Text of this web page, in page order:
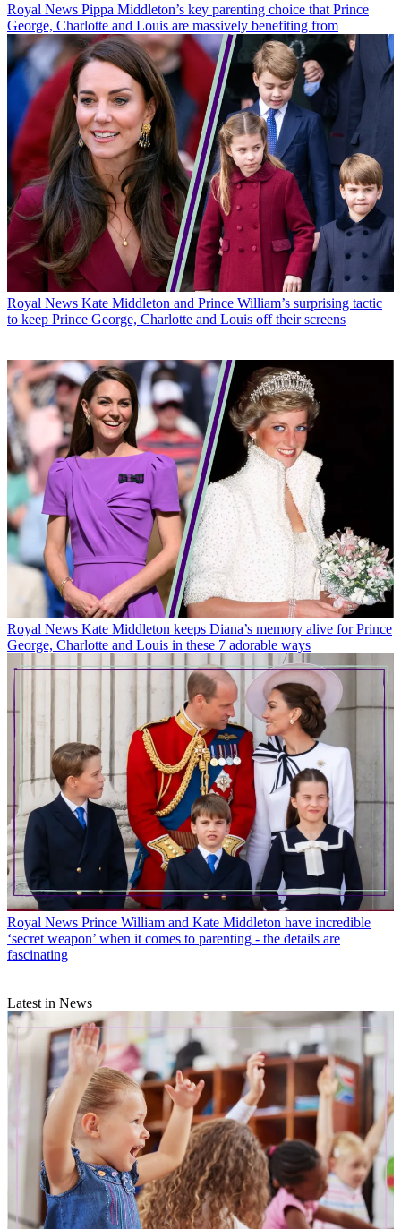
Royal News Pippa Middleton’s key parenting choice that Prince
George, Charlotte and Louis are massively benefiting from
Royal News Kate Middleton and Prince William’s surprising tactic
to keep Prince George, Charlotte and Louis off their screens
Royal News Kate Middleton keeps Diana’s memory alive for Prince
George, Charlotte and Louis in these 7 adorable ways
Royal News Prince William and Kate Middleton have incredible
‘secret weapon’ when it comes to parenting - the details are
fascinating
Latest in News